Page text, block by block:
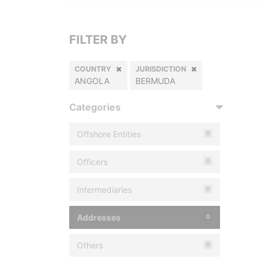
FILTER BY
COUNTRY
ANGOLA
JURISDICTION
BERMUDA
Categories
Offshore Entities 0
Officers 0
Intermediaries 0
Addresses 0
Others 0